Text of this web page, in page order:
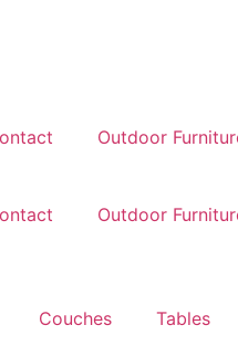
Outdoor
Outdoor
Couches Tables